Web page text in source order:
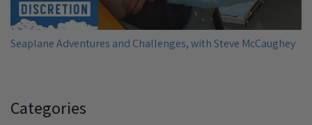
Categories
Seaplane Adventures and Challenges, with Steve McCaughey